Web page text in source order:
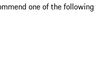
one of the following